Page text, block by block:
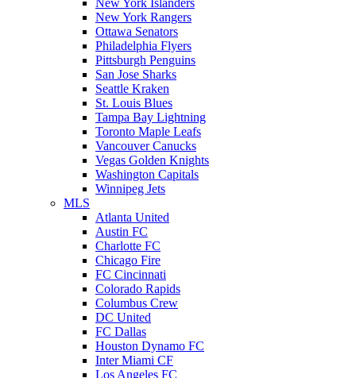
New York Islanders
New York Rangers
Ottawa Senators
Philadelphia Flyers
Pittsburgh Penguins
San Jose Sharks
Seattle Kraken
St. Louis Blues
Tampa Bay Lightning
Toronto Maple Leafs
Vancouver Canucks
Vegas Golden Knights
Washington Capitals
Winnipeg Jets
MLS
Atlanta United
Austin FC
Charlotte FC
Chicago Fire
FC Cincinnati
Colorado Rapids
Columbus Crew
DC United
FC Dallas
Houston Dynamo FC
Inter Miami CF
Los Angeles FC